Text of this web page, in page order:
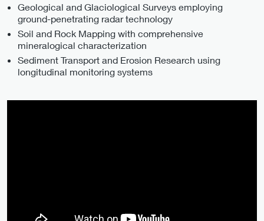
Geological and Glaciological Surveys employing
ground-penetrating radar technology
Soil and Rock Mapping with comprehensive
mineralogical characterization
Sediment Transport and Erosion Research using
longitudinal monitoring systems